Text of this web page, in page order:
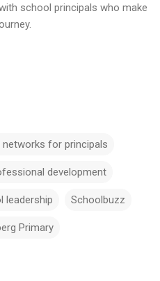
school principals who make
for principals
development
leadership Schoolbuzz
Primary